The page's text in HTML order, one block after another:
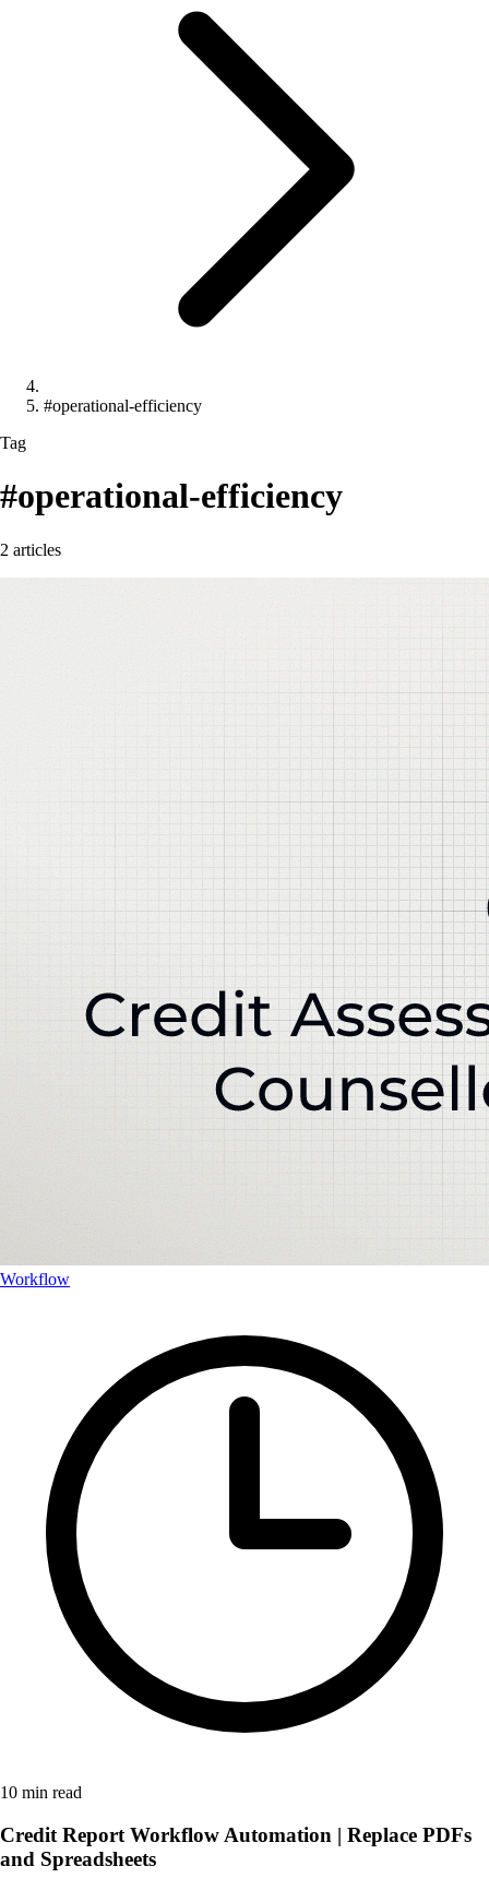
#operational-efficiency
Tag
#operational-efficiency
2 articles
Workflow
10 min read
Credit Report Workflow Automation | Replace PDFs
and Spreadsheets